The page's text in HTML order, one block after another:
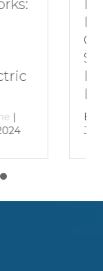
How to Plan a
Mountain
By
|
January 29, 2024